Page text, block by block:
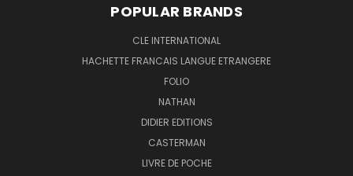
POPULAR BRANDS
CLE INTERNATIONAL
HACHETTE FRANCAIS LANGUE ETRANGERE
FOLIO
NATHAN
DIDIER EDITIONS
CASTERMAN
LIVRE DE POCHE